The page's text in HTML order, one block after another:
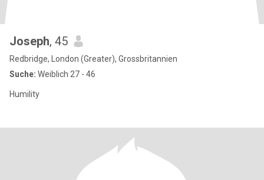
Joseph, 45
Redbridge, London (Greater), Grossbritannien
Suche: Weiblich 27 - 46
Humility